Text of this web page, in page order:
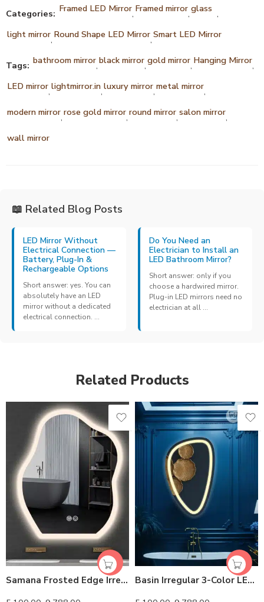
Categories: Framed LED Mirror, Framed mirror,glass ,
light mirror, Round Shape LED Mirror,Smart LED Mirror
Tags: bathroom mirror,black mirror,gold mirror, Hanging Mirror,
LED mirror,lightmirror.in,luxury mirror,metal mirror,
modern mirror,rose gold mirror,round mirror,salon mirror,
wall mirror
📖 Related Blog Posts
LED Mirror Without
Electrical Connection —
Battery, Plug-In &
Rechargeable Options
Short answer: yes. You can
absolutely have an LED
mirror without a dedicated
electrical connection. ...
Do You Need an
Electrician to Install an
LED Bathroom Mirror?
Short answer: only if you
choose a hardwired mirror.
Plug-in LED mirrors need no
electrician at all ...
Related Products
Samana Frosted Edge Irregular 3-Color LED Mirror
Basin Irregular 3-Color LED Mirror